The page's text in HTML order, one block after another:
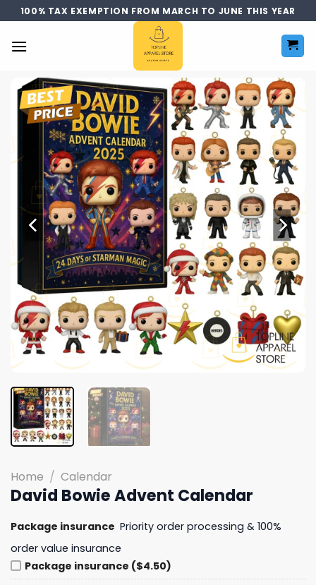
Skip
to
content
100% TAX EXEMPTION FROM MARCH TO JUNE THIS YEAR
Home / Calendar
David Bowie Advent Calendar
Package insurance Priority order processing & 100%
order value insurance
Package insurance ($4.50)